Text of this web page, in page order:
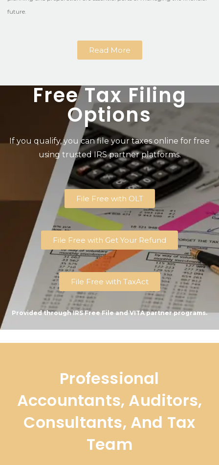
future.
Read More
Free Tax Filing
Options
If you qualify, you can file your taxes online for free
using trusted IRS partner platforms.
File Free with OLT
File Free with Get Your Refund
File Free with TaxAct
Provided through IRS Free File and VITA partner programs.
Professional
Accountants, Auditors,
Consultants, And Tax
Team